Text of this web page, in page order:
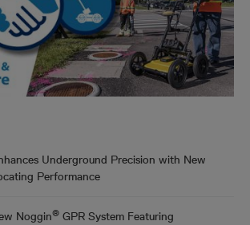
Underground Precision with New
Performance
Noggin® GPR System Featuring